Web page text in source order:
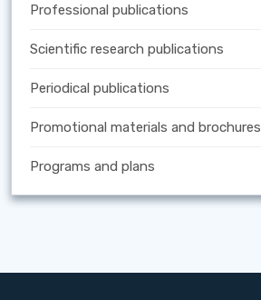
Professional publications
Scientific research publications
Periodical publications
Promotional materials and brochures
Programs and plans